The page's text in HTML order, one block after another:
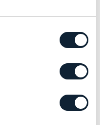
exhaustive list of all
missed, it should
why anyone working
in social media and it